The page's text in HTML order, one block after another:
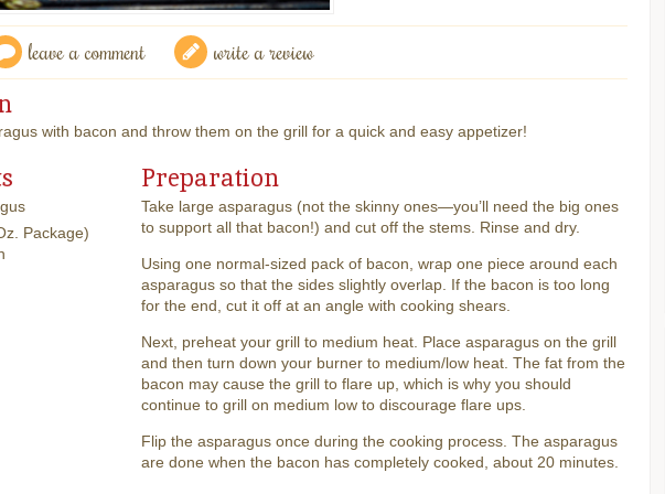
leave a comment write a review
with bacon and throw them on the grill for a quick and easy appetizer!
Package)
Preparation
Take large asparagus (not the skinny ones—you’ll need the big ones
to support all that bacon!) and cut off the stems. Rinse and dry.
Using one normal-sized pack of bacon, wrap one piece around each
asparagus so that the sides slightly overlap. If the bacon is too long
for the end, cut it off at an angle with cooking shears.
Next, preheat your grill to medium heat. Place asparagus on the grill
and then turn down your burner to medium/low heat. The fat from the
bacon may cause the grill to flare up, which is why you should
continue to grill on medium low to discourage flare ups.
Flip the asparagus once during the cooking process. The asparagus
are done when the bacon has completely cooked, about 20 minutes.